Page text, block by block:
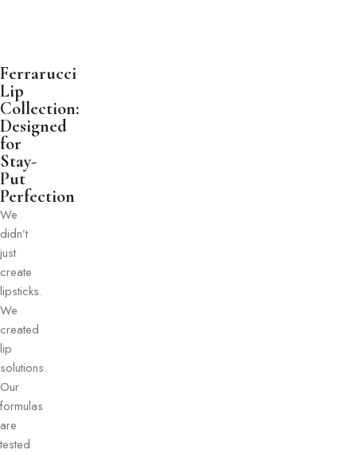
Ferrarucci
Lip
Collection:
Designed
for
Stay-
Put
Perfection
We
didn’t
just
create
lipsticks.
We
created
lip
solutions.
Our
formulas
are
tested